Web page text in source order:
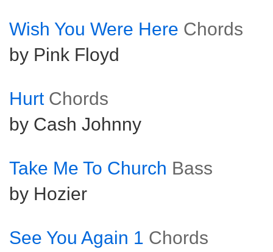
Wish You Were Here Chords
by Pink Floyd
Hurt Chords
by Cash Johnny
Take Me To Church Bass
by Hozier
See You Again 1 Chords